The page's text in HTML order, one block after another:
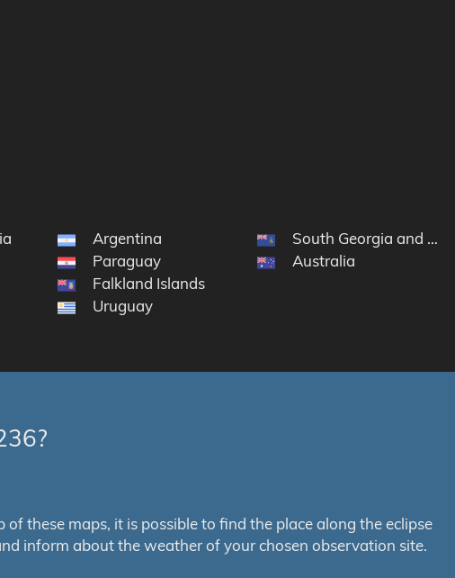
Argentina
Paraguay
Falkland Islands
Uruguay
South Georgia and
Australia
these maps, it is possible to find the place along the eclipse
inform about the weather of your chosen observation site.